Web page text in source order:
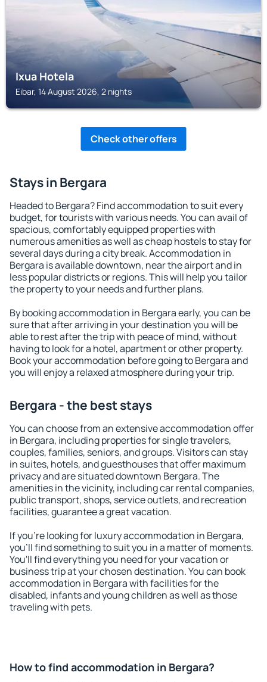
Ixua Hotela
Eibar, 14 August 2026, 2 nights
Check other offers
Stays in Bergara
Headed to Bergara? Find accommodation to suit every
budget, for tourists with various needs. You can avail of
spacious, comfortably equipped properties with
numerous amenities as well as cheap hostels to stay for
several days during a city break. Accommodation in
Bergara is available downtown, near the airport and in
less popular districts or regions. This will help you tailor
the property to your needs and further plans.
By booking accommodation in Bergara early, you can be
sure that after arriving in your destination you will be
able to rest after the trip with peace of mind, without
having to look for a hotel, apartment or other property.
Book your accommodation before going to Bergara and
you will enjoy a relaxed atmosphere during your trip.
Bergara - the best stays
You can choose from an extensive accommodation offer
in Bergara, including properties for single travelers,
couples, families, seniors, and groups. Visitors can stay
in suites, hotels, and guesthouses that offer maximum
privacy and are situated downtown Bergara. The
amenities in the vicinity, including car rental companies,
public transport, shops, service outlets, and recreation
facilities, guarantee a great vacation.
If you're looking for luxury accommodation in Bergara,
you'll find something to suit you in a matter of moments.
You'll find everything you need for your vacation or
business trip at your chosen destination. You can book
accommodation in Bergara with facilities for the
disabled, infants and young children as well as those
traveling with pets.
How to find accommodation in Bergara?